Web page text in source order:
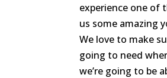
experience one of
us some amazing
We love to make
going to need
we’re going to be